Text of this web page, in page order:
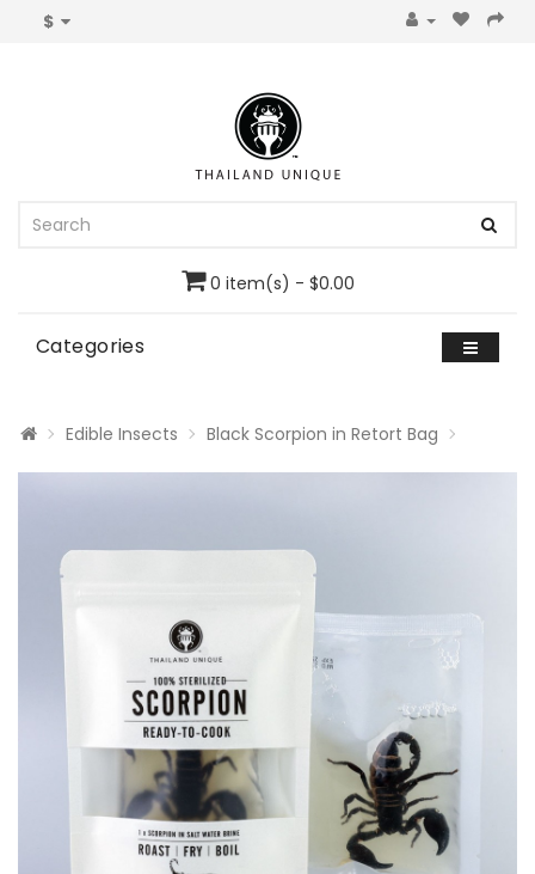
$
0 item(s) - $0.00
Categories
Edible Insects Black Scorpion in Retort Bag